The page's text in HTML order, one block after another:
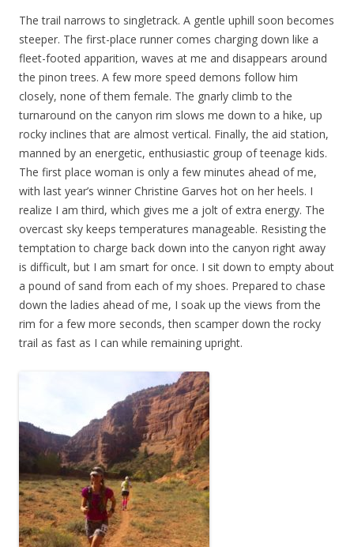
The trail narrows to singletrack. A gentle uphill soon becomes
steeper. The first-place runner comes charging down like a
fleet-footed apparition, waves at me and disappears around
the pinon trees. A few more speed demons follow him
closely, none of them female. The gnarly climb to the
turnaround on the canyon rim slows me down to a hike, up
rocky inclines that are almost vertical. Finally, the aid station,
manned by an energetic, enthusiastic group of teenage kids.
The first place woman is only a few minutes ahead of me,
with last year’s winner Christine Garves hot on her heels. I
realize I am third, which gives me a jolt of extra energy. The
overcast sky keeps temperatures manageable. Resisting the
temptation to charge back down into the canyon right away
is difficult, but I am smart for once. I sit down to empty about
a pound of sand from each of my shoes. Prepared to chase
down the ladies ahead of me, I soak up the views from the
rim for a few more seconds, then scamper down the rocky
trail as fast as I can while remaining upright.